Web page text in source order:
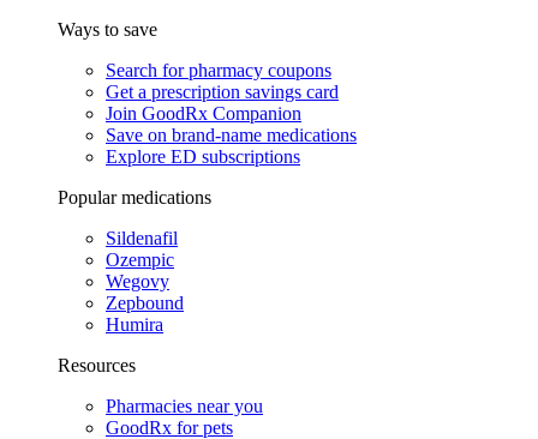
Ways to save
Search for pharmacy coupons
Get a prescription savings card
Join GoodRx Companion
Save on brand-name medications
Explore ED subscriptions
Popular medications
Sildenafil
Ozempic
Wegovy
Zepbound
Humira
Resources
Pharmacies near you
GoodRx for pets